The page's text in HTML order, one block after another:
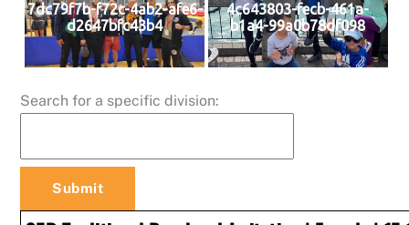
7dc79f7b-f72c-4ab2-afe6-
d2647bfc43b4
4c643803-fecb-461a-
b1a4-99a0b78df098
Search for a specific division: